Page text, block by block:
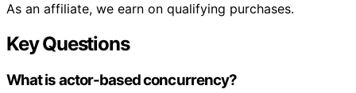
As an affiliate, we earn on qualifying purchases.
Key Questions
What is actor-based concurrency?